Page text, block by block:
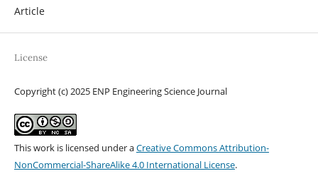
Article
License
Copyright (c) 2025 ENP Engineering Science Journal
This work is licensed under aCreative Commons Attribution-
NonCommercial-ShareAlike 4.0 International License.